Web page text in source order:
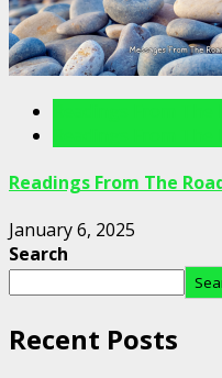
Readings From The
January 6, 2025
Search
Recent Posts